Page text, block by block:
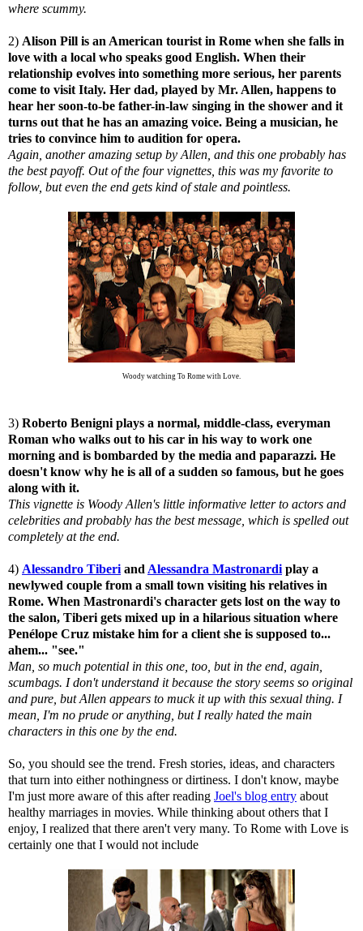
where scummy.
2) Alison Pill is an American tourist in Rome when she falls in
love with a local who speaks good English. When their
relationship evolves into something more serious, her parents
come to visit Italy. Her dad, played by Mr. Allen, happens to
hear her soon-to-be father-in-law singing in the shower and it
turns out that he has an amazing voice. Being a musician, he
tries to convince him to audition for opera.
Again, another amazing setup by Allen, and this one probably has
the best payoff. Out of the four vignettes, this was my favorite to
follow, but even the end gets kind of stale and pointless.
Woody watching To Rome with Love.
3) Roberto Benigni plays a normal, middle-class, everyman
Roman who walks out to his car in his way to work one
morning and is bombarded by the media and paparazzi. He
doesn't know why he is all of a sudden so famous, but he goes
along with it.
This vignette is Woody Allen's little informative letter to actors and
celebrities and probably has the best message, which is spelled out
completely at the end.
4) Alessandro Tiberi and Alessandra Mastronardi play a
newlywed couple from a small town visiting his relatives in
Rome. When Mastronardi's character gets lost on the way to
the salon, Tiberi gets mixed up in a hilarious situation where
Penélope Cruz mistake him for a client she is supposed to...
ahem... "see."
Man, so much potential in this one, too, but in the end, again,
scumbags. I don't understand it because the story seems so original
and pure, but Allen appears to muck it up with this sexual thing. I
mean, I'm no prude or anything, but I really hated the main
characters in this one by the end.
So, you should see the trend. Fresh stories, ideas, and characters
that turn into either nothingness or dirtiness. I don't know, maybe
I'm just more aware of this after reading Joel's blog entry about
healthy marriages in movies. While thinking about others that I
enjoy, I realized that there aren't very many. To Rome with Love is
certainly one that I would not include